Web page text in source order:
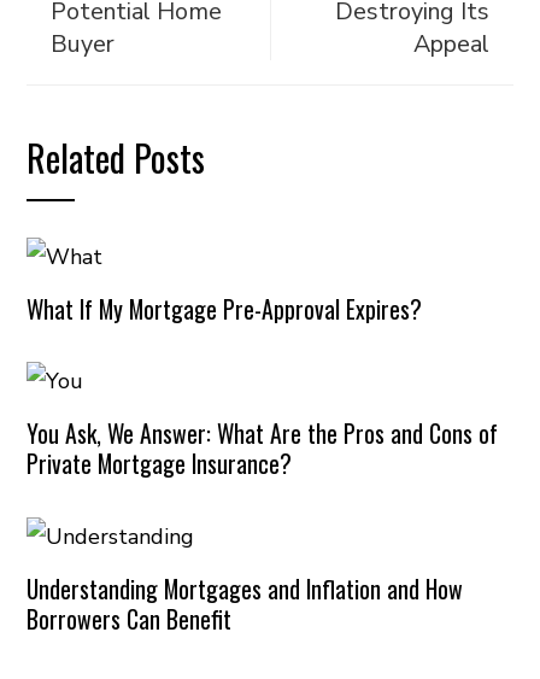
Potential Home
Buyer
Destroying Its
Appeal
Related Posts
What If My Mortgage Pre-Approval Expires?
You Ask, We Answer: What Are the Pros and Cons of
Private Mortgage Insurance?
Understanding Mortgages and Inflation and How
Borrowers Can Benefit